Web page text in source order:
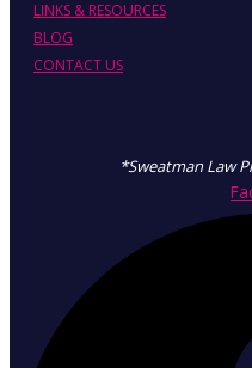
LINKS & RESOURCES
BLOG
CONTACT US
*Sweatman Law